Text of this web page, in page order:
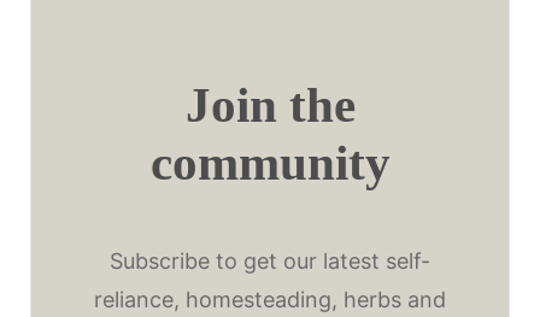
Join the
community
Subscribe to get our latest self-
reliance, homesteading, herbs and